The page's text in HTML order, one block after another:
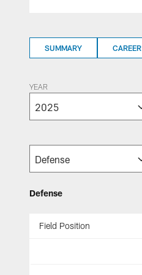
SUMMARY CAREER
YEAR
Defense
Field Position